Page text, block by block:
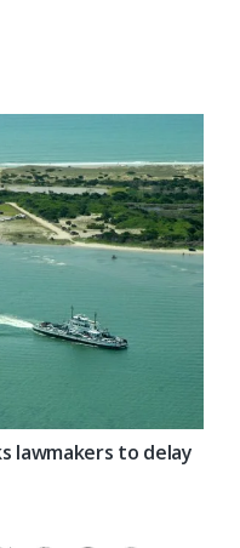
lawmakers to delay